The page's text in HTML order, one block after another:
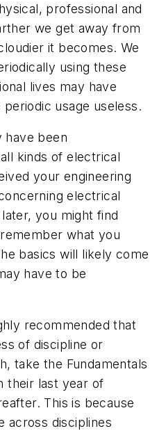
professional and
we get away from
it becomes. We
using these
lives may have
usage useless.
have been
kinds of electrical
your engineering
electrical
you might find
what you
basics will likely come
have to be
recommended that
of discipline or
take the Fundamentals
their last year of
This is because
across disciplines